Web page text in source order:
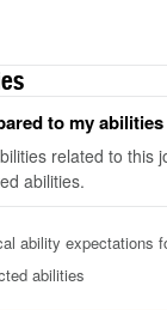
to my abilities
related to this
abilities.
ability expectations
abilities